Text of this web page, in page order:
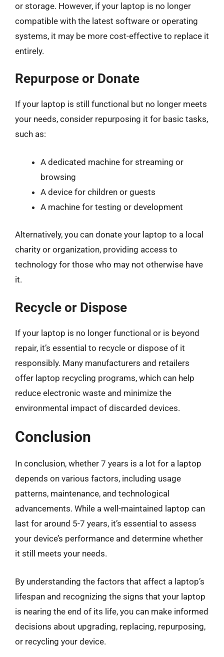
or storage. However, if your laptop is no longer
compatible with the latest software or operating
systems, it may be more cost-effective to replace it
entirely.
Repurpose or Donate
If your laptop is still functional but no longer meets
your needs, consider repurposing it for basic tasks,
such as:
A dedicated machine for streaming or
browsing
A device for children or guests
A machine for testing or development
Alternatively, you can donate your laptop to a local
charity or organization, providing access to
technology for those who may not otherwise have
it.
Recycle or Dispose
If your laptop is no longer functional or is beyond
repair, it’s essential to recycle or dispose of it
responsibly. Many manufacturers and retailers
offer laptop recycling programs, which can help
reduce electronic waste and minimize the
environmental impact of discarded devices.
Conclusion
In conclusion, whether 7 years is a lot for a laptop
depends on various factors, including usage
patterns, maintenance, and technological
advancements. While a well-maintained laptop can
last for around 5-7 years, it’s essential to assess
your device’s performance and determine whether
it still meets your needs.
By understanding the factors that affect a laptop’s
lifespan and recognizing the signs that your laptop
is nearing the end of its life, you can make informed
decisions about upgrading, replacing, repurposing,
or recycling your device.